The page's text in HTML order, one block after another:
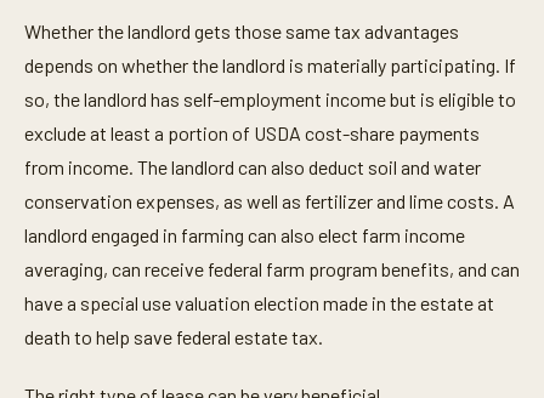
Whether the landlord gets those same tax advantages
depends on whether the landlord is materially participating. If
so, the landlord has self-employment income but is eligible to
exclude at least a portion of USDA cost-share payments
from income. The landlord can also deduct soil and water
conservation expenses, as well as fertilizer and lime costs. A
landlord engaged in farming can also elect farm income
averaging, can receive federal farm program benefits, and can
have a special use valuation election made in the estate at
death to help save federal estate tax.